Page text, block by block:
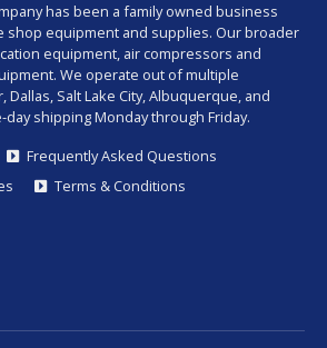
has been a family owned business
shop equipment and supplies. Our broader
equipment, air compressors and
We operate out of multiple
Salt Lake City, Albuquerque, and
shipping Monday through Friday.
Frequently Asked Questions
Terms & Conditions